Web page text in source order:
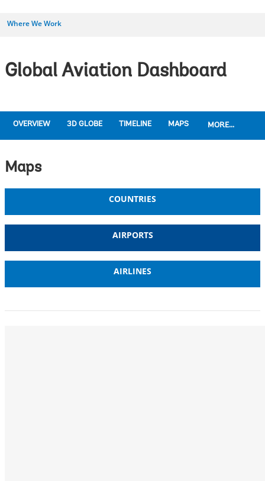
Where We Work
Global Aviation Dashboard
OVERVIEW 3D GLOBE TIMELINE MAPS MORE...
Maps
COUNTRIES
AIRPORTS
AIRLINES